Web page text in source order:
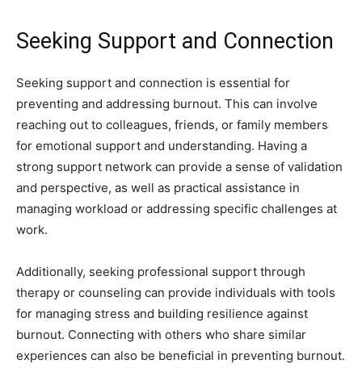
Seeking Support and Connection
Seeking support and connection is essential for
preventing and addressing burnout. This can involve
reaching out to colleagues, friends, or family members
for emotional support and understanding. Having a
strong support network can provide a sense of validation
and perspective, as well as practical assistance in
managing workload or addressing specific challenges at
work.
Additionally, seeking professional support through
therapy or counseling can provide individuals with tools
for managing stress and building resilience against
burnout. Connecting with others who share similar
experiences can also be beneficial in preventing burnout.